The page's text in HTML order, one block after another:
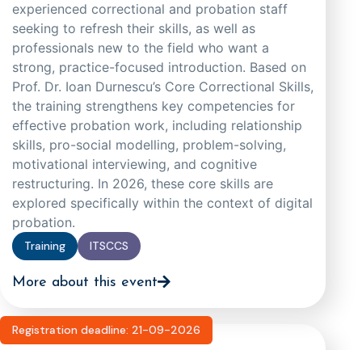
Training ITSCCS
experienced correctional and probation staff
seeking to refresh their skills, as well as
professionals new to the field who want a
strong, practice-focused introduction. Based on
Prof. Dr. Ioan Durnescu’s Core Correctional Skills,
the training strengthens key competencies for
effective probation work, including relationship
skills, pro-social modelling, problem-solving,
motivational interviewing, and cognitive
restructuring. In 2026, these core skills are
explored specifically within the context of digital
probation.
More about this event
Registration deadline: 21-09-2026